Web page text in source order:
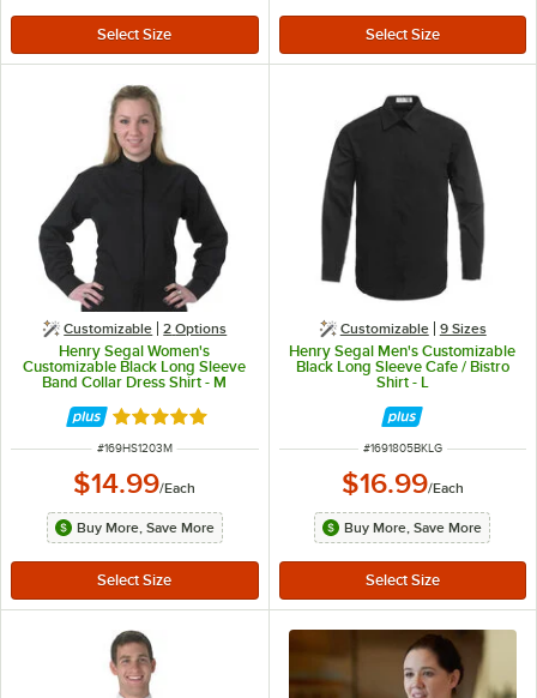
Customizable 2 Options
Henry Segal Women's
Customizable Black Long Sleeve
Band Collar Dress Shirt - M
Rated 5 out of 5 stars
ITEM NUMBER
#169HS1203M
$14.99/Each
Buy More, Save More
Customizable 9 Sizes
Henry Segal Men's Customizable
Black Long Sleeve Cafe / Bistro
Shirt - L
ITEM NUMBER
#1691805BKLG
$16.99/Each
Buy More, Save More